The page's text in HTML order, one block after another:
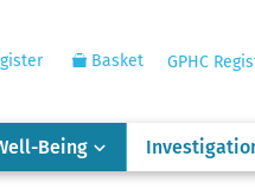
Basket GPHC
Being